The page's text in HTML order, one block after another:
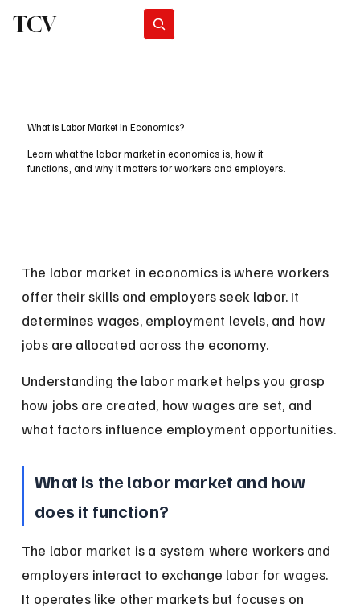
TCV
What is Labor Market In Economics?
Learn what the labor market in economics is, how it
functions, and why it matters for workers and employers.
The labor market in economics is where workers
offer their skills and employers seek labor. It
determines wages, employment levels, and how
jobs are allocated across the economy.
Understanding the labor market helps you grasp
how jobs are created, how wages are set, and
what factors influence employment opportunities.
What is the labor market and how
does it function?
The labor market is a system where workers and
employers interact to exchange labor for wages.
It operates like other markets but focuses on